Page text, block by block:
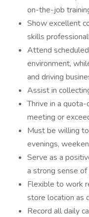
on-the-job
Show excellent
skills
Attend
environment,
and driving
Assist in
Thrive in a
meeting or
Must be willing
evenings,
Serve as a
a strong sense of
Flexible to work
store location as
Record all daily